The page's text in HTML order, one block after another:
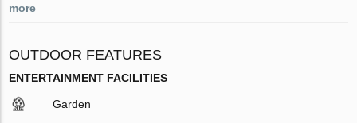
more
OUTDOOR FEATURES
ENTERTAINMENT FACILITIES
Garden